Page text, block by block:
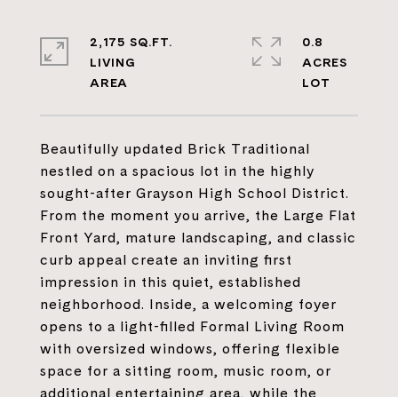
Beautifully updated Brick Traditional
nestled on a spacious lot in the highly
sought-after Grayson High School District.
From the moment you arrive, the Large Flat
Front Yard, mature landscaping, and classic
curb appeal create an inviting first
impression in this quiet, established
neighborhood. Inside, a welcoming foyer
opens to a light-filled Formal Living Room
with oversized windows, offering flexible
space for a sitting room, music room, or
additional entertaining area, while the
2,175 SQ.FT.
LIVING
0.8
ACRES